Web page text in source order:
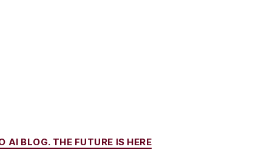
Categories
AI BLOG. THE FUTURE IS HERE